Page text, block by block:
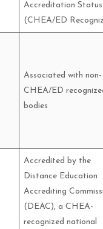
Accreditation Status
(CHEA/ED
Associated with non-
CHEA/ED
bodies
Accredited by the
Distance Education
Accrediting
(DEAC), a CHEA-
recognized national